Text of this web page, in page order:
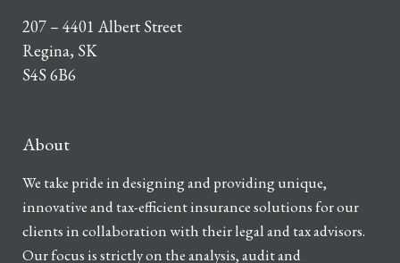
207 – 4401 Albert Street
Regina, SK
S4S 6B6
About
We take pride in designing and providing unique,
innovative and tax-efficient insurance solutions for our
clients in collaboration with their legal and tax advisors.
Our focus is strictly on the analysis, audit and